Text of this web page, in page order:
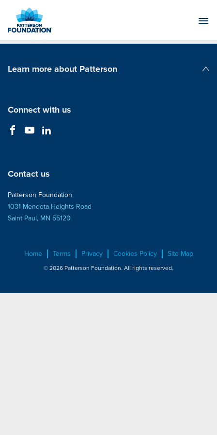
Main
Learn more about Patterson
Connect with us
Contact us
Patterson Foundation
1031 Mendota Heights Road
Saint Paul, MN 55120
Home Terms Privacy Cookies Policy Site Map
© 2026 Patterson Foundation. All rights reserved.